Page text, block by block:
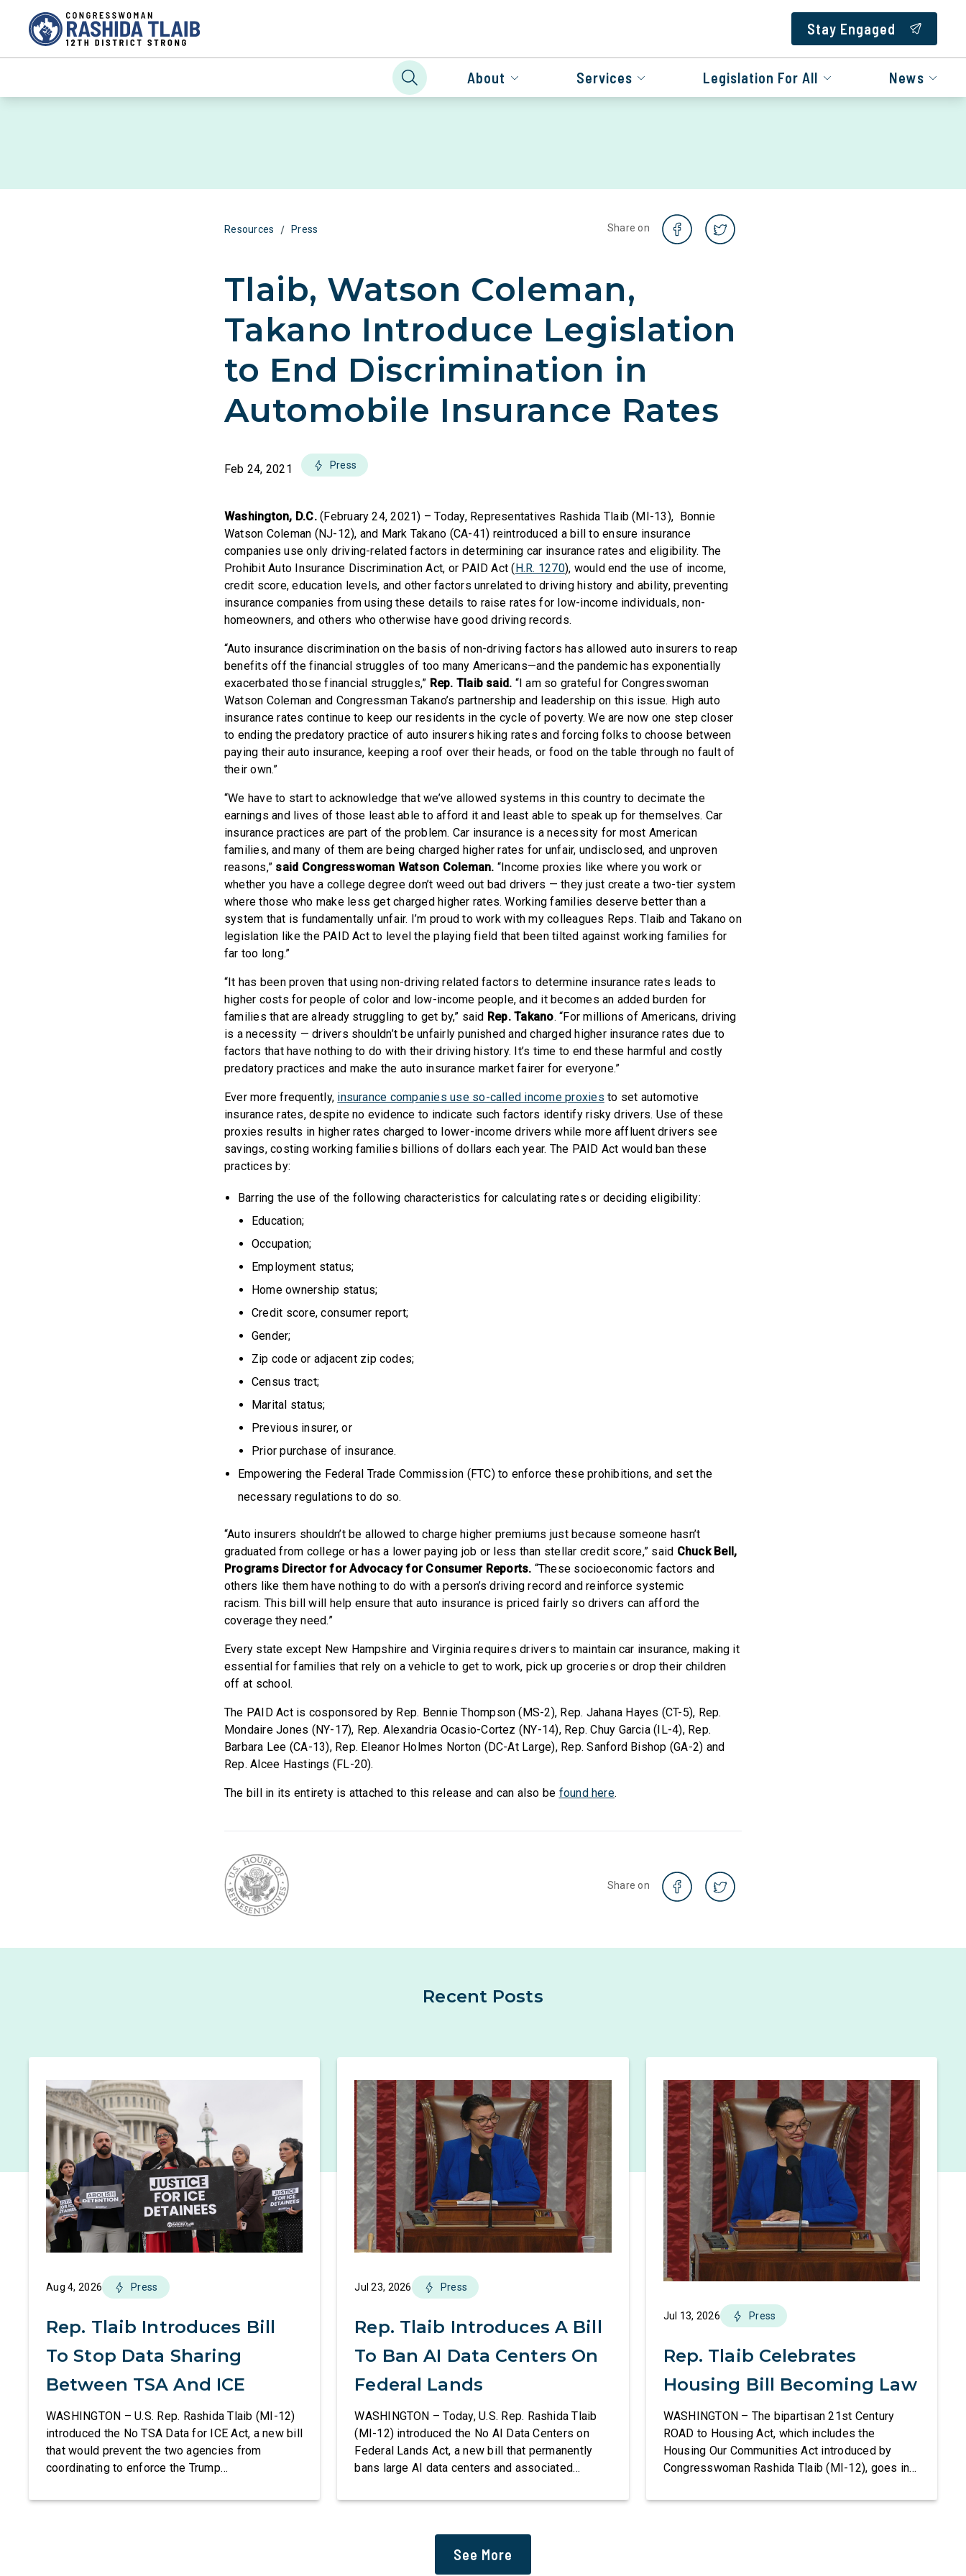
Stay Engaged
About Services Legislation For All News
Resources / Press Share on
Tlaib, Watson Coleman,
Takano Introduce Legislation
to End Discrimination in
Automobile Insurance Rates
Feb 24, 2021 Press
Washington, D.C.(February 24, 2021) – Today, Representatives Rashida Tlaib (MI-13), Bonnie
Watson Coleman (NJ-12), and Mark Takano (CA-41) reintroduced a bill to ensure insurance
companies use only driving-related factors in determining car insurance rates and eligibility. The
Prohibit Auto Insurance Discrimination Act, or PAID Act (H.R. 1270), would end the use of income,
credit score, education levels, and other factors unrelated to driving history and ability, preventing
insurance companies from using these details to raise rates for low-income individuals, non-
homeowners, and others who otherwise have good driving records.
“Auto insurance discrimination on the basis of non-driving factors has allowed auto insurers to reap
benefits off the financial struggles of too many Americans—and the pandemic has exponentially
exacerbated those financial struggles,” Rep. Tlaib said. “I am so grateful for Congresswoman
Watson Coleman and Congressman Takano’s partnership and leadership on this issue. High auto
insurance rates continue to keep our residents in the cycle of poverty. We are now one step closer
to ending the predatory practice of auto insurers hiking rates and forcing folks to choose between
paying their auto insurance, keeping a roof over their heads, or food on the table through no fault of
their own.”
“We have to start to acknowledge that we’ve allowed systems in this country to decimate the
earnings and lives of those least able to afford it and least able to speak up for themselves. Car
insurance practices are part of the problem. Car insurance is a necessity for most American
families, and many of them are being charged higher rates for unfair, undisclosed, and unproven
reasons,” said Congresswoman Watson Coleman. “Income proxies like where you work or
whether you have a college degree don’t weed out bad drivers — they just create a two-tier system
where those who make less get charged higher rates. Working families deserve better than a
system that is fundamentally unfair. I’m proud to work with my colleagues Reps. Tlaib and Takano on
legislation like the PAID Act to level the playing field that been tilted against working families for
far too long.”
“It has been proven that using non-driving related factors to determine insurance rates leads to
higher costs for people of color and low-income people, and it becomes an added burden for
families that are already struggling to get by,” said Rep. Takano. “For millions of Americans, driving
is a necessity — drivers shouldn’t be unfairly punished and charged higher insurance rates due to
factors that have nothing to do with their driving history. It’s time to end these harmful and costly
predatory practices and make the auto insurance market fairer for everyone.”
Ever more frequently, insurance companies use so-called income proxies to set automotive
insurance rates, despite no evidence to indicate such factors identify risky drivers. Use of these
proxies results in higher rates charged to lower-income drivers while more affluent drivers see
savings, costing working families billions of dollars each year. The PAID Act would ban these
practices by:
Barring the use of the following characteristics for calculating rates or deciding eligibility:
Education;
Occupation;
Employment status;
Home ownership status;
Credit score, consumer report;
Gender;
Zip code or adjacent zip codes;
Census tract;
Marital status;
Previous insurer, or
Prior purchase of insurance.
Empowering the Federal Trade Commission (FTC) to enforce these prohibitions, and set the
necessary regulations to do so.
“Auto insurers shouldn’t be allowed to charge higher premiums just because someone hasn’t
graduated from college or has a lower paying job or less than stellar credit score,” said Chuck Bell,
Programs Director for Advocacy for Consumer Reports. “These socioeconomic factors and
others like them have nothing to do with a person’s driving record and reinforce systemic
racism. This bill will help ensure that auto insurance is priced fairly so drivers can afford the
coverage they need.”
Every state except New Hampshire and Virginia requires drivers to maintain car insurance, making it
essential for families that rely on a vehicle to get to work, pick up groceries or drop their children
off at school.
The PAID Act is cosponsored by Rep. Bennie Thompson (MS-2), Rep. Jahana Hayes (CT-5), Rep.
Mondaire Jones (NY-17), Rep. Alexandria Ocasio-Cortez (NY-14), Rep. Chuy Garcia (IL-4), Rep.
Barbara Lee (CA-13), Rep. Eleanor Holmes Norton (DC-At Large), Rep. Sanford Bishop (GA-2) and
Rep. Alcee Hastings (FL-20).
The bill in its entirety is attached to this release and can also be found here.
Share on
Recent Posts
Aug 4, 2026 Press
Rep. Tlaib Introduces Bill
To Stop Data Sharing
Between TSA And ICE
WASHINGTON – U.S. Rep. Rashida Tlaib (MI-12)
introduced the No TSA Data for ICE Act, a new bill
that would prevent the two agencies from
coordinating to enforce the Trump
dramatic violation of privacy rights, the
Jul 23, 2026 Press
Rep. Tlaib Introduces A Bill
To Ban AI Data Centers On
Federal Lands
WASHINGTON – Today, U.S. Rep. Rashida Tlaib
(MI-12) introduced the No AI Data Centers on
Federal Lands Act, a new bill that permanently
bans large AI data centers and associated
U.S., including military bases. The bill also
data centers and mandates site […]
Jul 13, 2026 Press
Rep. Tlaib Celebrates
Housing Bill Becoming Law
WASHINGTON – The bipartisan 21st Century
ROAD to Housing Act, which includes the
Housing Our Communities Act introduced by
Congresswoman Rashida Tlaib (MI-12), goes into
refused to sign it for 10 days. The Housing Our
See More